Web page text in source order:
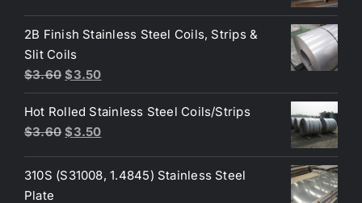
was:
$4.40.
is:
2B Finish Stainless Steel Coils, Strips &
Slit Coils
$3.60 Original
price
was:
$3.60.
$3.50Current
price
is:
$3.50.
Hot Rolled Stainless Steel Coils/Strips
$3.60 Original
was:
$3.50Current
is:
310S (S31008, 1.4845) Stainless Steel
Plate